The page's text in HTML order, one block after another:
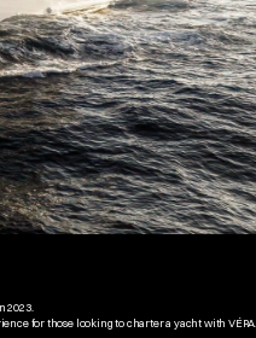
2023.
for those looking to charter a yacht with VÉRA.